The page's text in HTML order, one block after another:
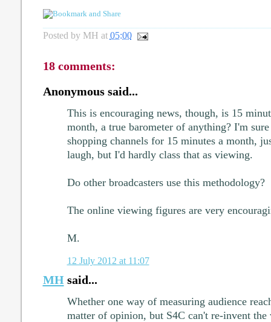
Posted by MH at 05:00
18 comments:
Anonymous said...
This is encouraging news, though, is 15
month, a true barometer of anything? I'm
shopping channels for 15 minutes a month,
laugh, but I'd hardly class that as viewing.
Do other broadcasters use this methodology?
The online viewing figures are very
M.
12 July 2012 at 11:07
MHsaid...
Whether one way of measuring audience
matter of opinion, but S4C can't re-invent